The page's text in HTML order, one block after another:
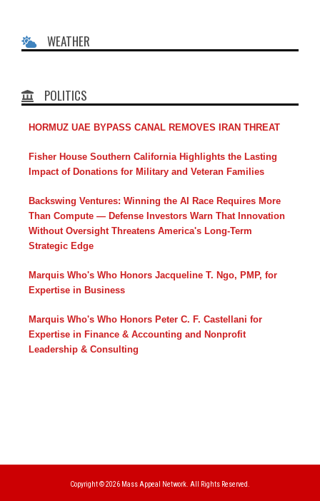
WEATHER
POLITICS
HORMUZ UAE BYPASS CANAL REMOVES IRAN THREAT
Fisher House Southern California Highlights the Lasting
Impact of Donations for Military and Veteran Families
Backswing Ventures: Winning the AI Race Requires More
Than Compute — Defense Investors Warn That Innovation
Without Oversight Threatens America's Long-Term
Strategic Edge
Marquis Who's Who Honors Jacqueline T. Ngo, PMP, for
Expertise in Business
Marquis Who's Who Honors Peter C. F. Castellani for
Expertise in Finance & Accounting and Nonprofit
Leadership & Consulting
Copyright © 2026 Mass Appeal Network. All Rights Reserved.